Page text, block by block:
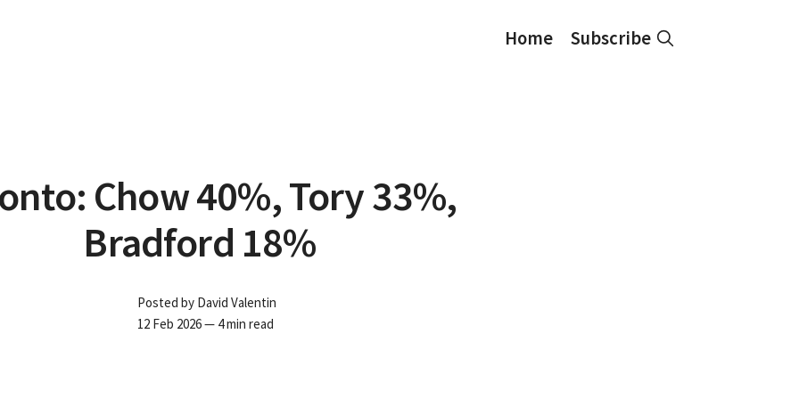
Home Subscribe
Chow 40%, Tory 33%,
Bradford 18%
Posted by David Valentin
12 Feb 2026— 4 min read